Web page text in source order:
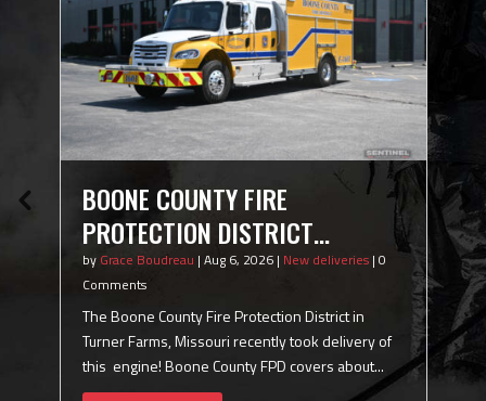
BOONE COUNTY FIRE
PROTECTION DISTRICT
(TURNER FARMS, MISSOURI)
COMMERCIAL ENGINE
by Grace Boudreau | Aug 6, 2026 | New deliveries | 0
Comments
The Boone County Fire Protection District in
Turner Farms, Missouri recently took delivery of
this engine! Boone County FPD covers about...
by